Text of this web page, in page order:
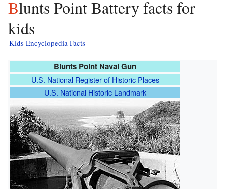
Blunts Point Battery facts for
kids
Kids Encyclopedia Facts
Blunts Point Naval Gun
U.S. National Register of Historic Places
U.S. National Historic Landmark